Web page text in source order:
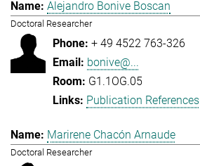
Alejandro Bonive Boscan
Doctoral Researcher
+ 49 4522 763-326
bonive@...
G1.1OG.05
Publication References
Marirene Chacón Arnaude
Doctoral Researcher